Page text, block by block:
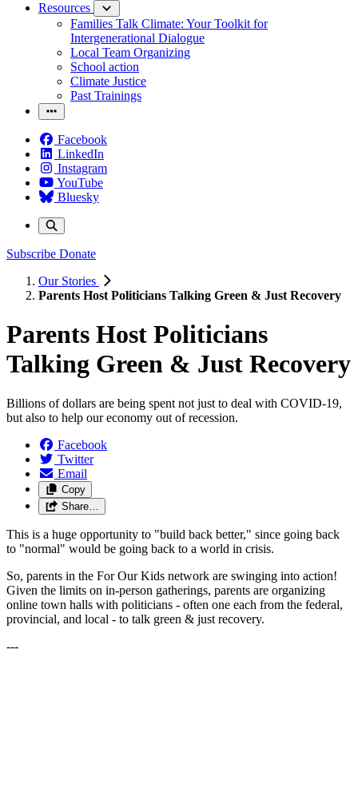
Resources
Families Talk Climate: Your Toolkit for
Intergenerational Dialogue
Local Team Organizing
School action
Climate Justice
Past Trainings
Facebook
LinkedIn
Instagram
YouTube
Bluesky
Subscribe Donate
Our Stories
Parents Host Politicians Talking Green & Just Recovery
Parents Host Politicians
Talking Green & Just Recovery
Billions of dollars are being spent not just to deal with COVID-19,
but also to help our economy out of recession.
Facebook
Twitter
Email
Copy
Share…
This is a huge opportunity to "build back better," since going back
to "normal" would be going back to a world in crisis.
So, parents in the For Our Kids network are swinging into action!
Given the limits on in-person gatherings, parents are organizing
online town halls with politicians - often one each from the federal,
provincial, and local - to talk green & just recovery.
---